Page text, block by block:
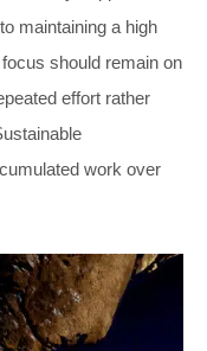
maintaining a high
should remain on
effort rather
work over